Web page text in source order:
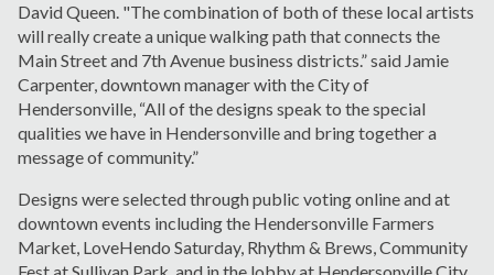
David Queen. "The combination of both of these local artists
will really create a unique walking path that connects the
Main Street and 7thAvenue business districts.” said Jamie
Carpenter, downtown manager with the City of
Hendersonville, “All of the designs speak to the special
qualities we have in Hendersonville and bring together a
message of community.”
Designs were selected through public voting online and at
downtown events including the Hendersonville Farmers
Market, LoveHendo Saturday, Rhythm & Brews, Community